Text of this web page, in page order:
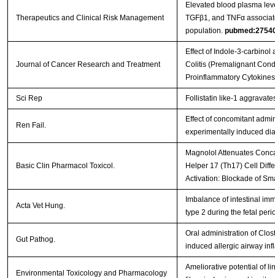
Therapeutics and Clinical Risk Management
Elevated blood plasma
TGFβ1, and TNFα
population.
Journal of Cancer Research and Treatment
Effect of Indole-3-carbinol
Colitis (Premalignant
Proinflammatory
Sci Rep Follistatin like-1
Ren Fail.
Effect of concomitant
experimentally induced
Basic Clin Pharmacol Toxicol.
Magnolol Attenuates
Helper 17 (Th17) Cell
Activation: Blockade of
Acta Vet Hung.
Imbalance of intestinal
type 2 during the fetal
Gut Pathog.
Oral administration of
induced allergic airway
Environmental Toxicology and Pharmacology
Ameliorative potential of